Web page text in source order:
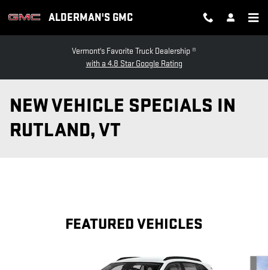
ALDERMAN'S GMC
Vermont's Favorite Truck Dealership ®
with a 4.8 Star Google Rating
NEW VEHICLE SPECIALS IN
RUTLAND, VT
FEATURED VEHICLES